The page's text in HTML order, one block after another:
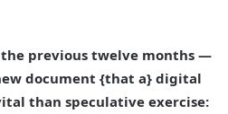
the previous twelve months —
document {that a} digital
than speculative exercise: